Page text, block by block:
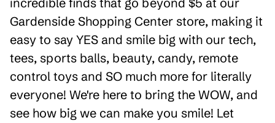
Gardenside Shopping Center store, making it
easy to say YES and smile big with our tech,
tees, sports balls, beauty, candy, remote
control toys and SO much more for literally
everyone! We're here to bring the WOW, and
see how big we can make you smile! Let